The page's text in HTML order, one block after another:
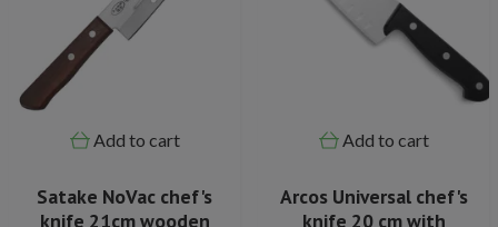
Add to cart
Satake NoVac chef's
knife 21cm wooden
Add to cart
Arcos Universal chef's
knife 20 cm with